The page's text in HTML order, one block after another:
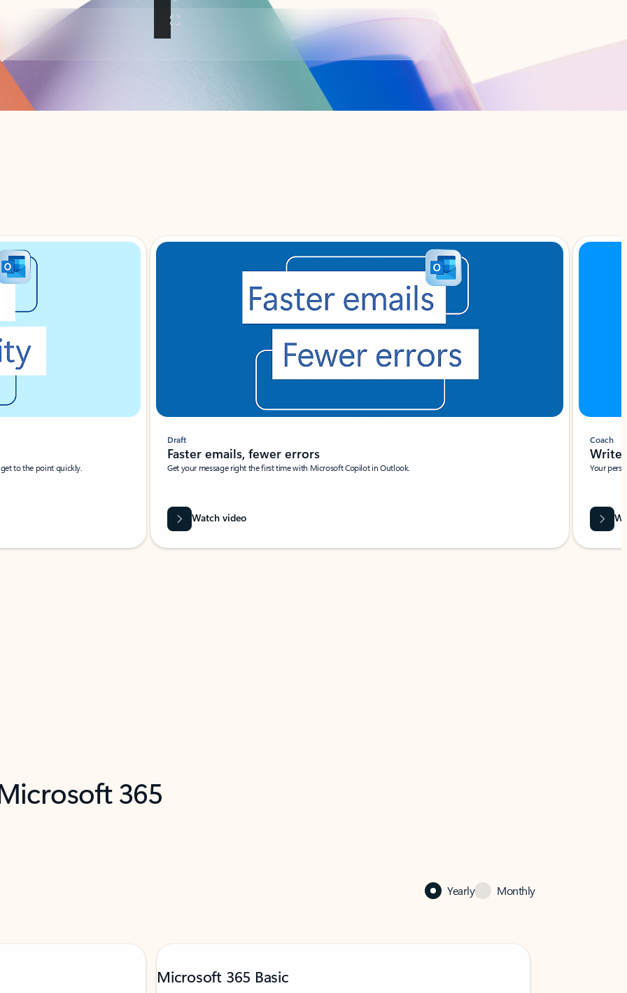
to the point quickly.
Draft
Faster emails, fewer errors
Get your message right the first time with Microsoft Copilot in Outlook.
Watch video
Coach
Write
Your
365
Yearly Monthly
Microsoft 365 Basic